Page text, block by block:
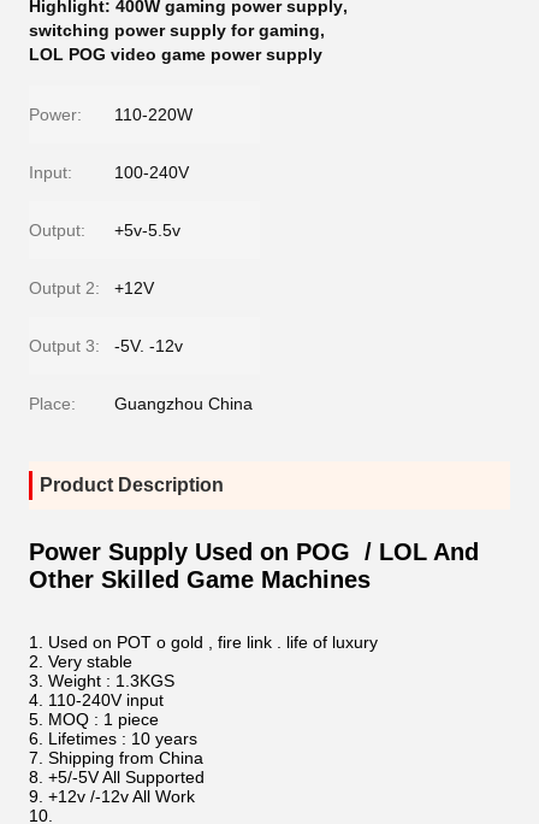
Highlight: 400W gaming power supply,
switching power supply for gaming,
LOL POG video game power supply
Power: 110-220W
Input: 100-240V
Output: +5v-5.5v
Output 2: +12V
Output 3: -5V. -12v
Place: Guangzhou China
Product Description
Power Supply Used on POG / LOL And
Other Skilled Game Machines
Used on POT o gold , fire link . life of luxury
Very stable
Weight : 1.3KGS
110-240V input
MOQ : 1 piece
Lifetimes : 10 years
Shipping from China
+5/-5V All Supported
+12v /-12v All Work